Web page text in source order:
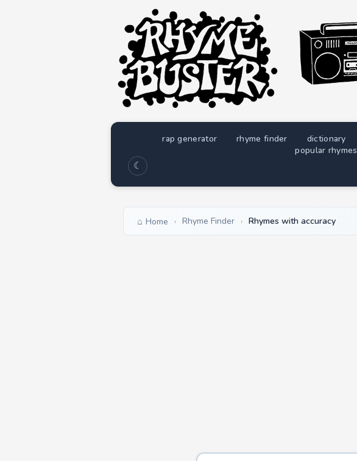
rap generator rhyme finder dictionary
popular rhymes
☾
Home › Rhyme Finder › Rhymes with accuracy